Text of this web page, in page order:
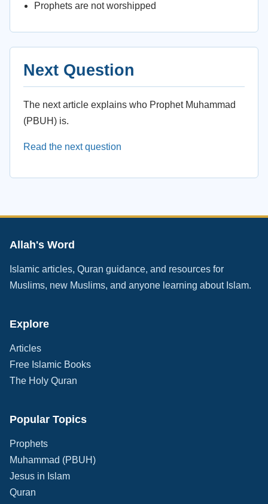
Prophets are not worshipped
Next Question
The next article explains who Prophet Muhammad
(PBUH) is.
Read the next question
Allah's Word
Islamic articles, Quran guidance, and resources for
Muslims, new Muslims, and anyone learning about Islam.
Explore
Articles
Free Islamic Books
The Holy Quran
Popular Topics
Prophets
Muhammad (PBUH)
Jesus in Islam
Quran